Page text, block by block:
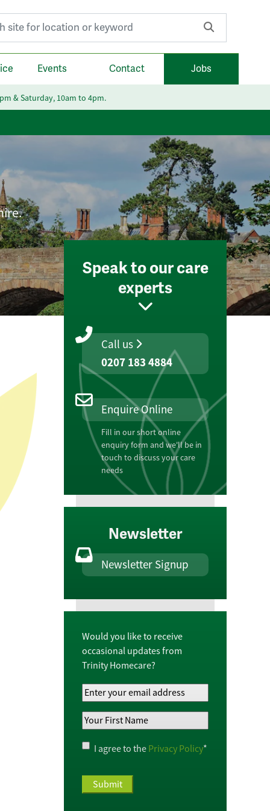
Events Contact Jobs
& Saturday, 10am to 4pm.
Speak to our care
experts
Call us
0207 183 4884
Enquire Online
Fill in our short online
enquiry form and we'll be in
touch to discuss your care
needs
Newsletter
Newsletter Signup
Would you like to receive
occasional updates from
Trinity Homecare?
Your
Email
Address*
Your
Name*
Privacy
Policy*
I agree to the Privacy Policy*